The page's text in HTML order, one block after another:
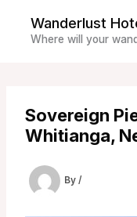
content
Wanderlust
Where will your
Sovereign
Whitianga,
By /